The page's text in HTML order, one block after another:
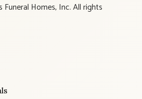
Homes, Inc. All rights